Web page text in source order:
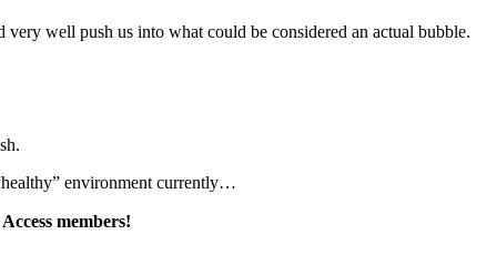
very well push us into what could be considered an actual bubble.
environment currently…
members!